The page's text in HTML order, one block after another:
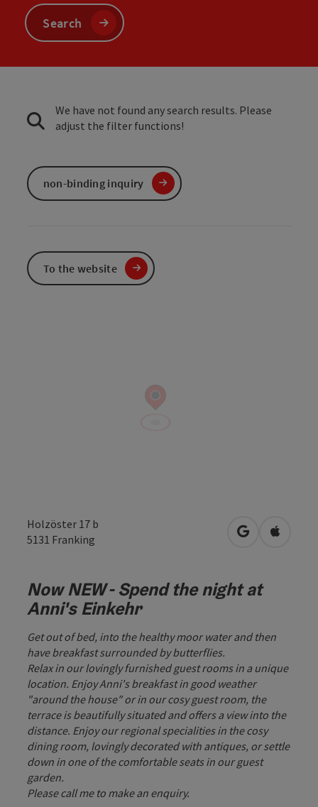
Holzöster 17 b
5131 Franking open inOpen in
Now NEW - Spend the night at
Anni's Einkehr
Get out of bed, into the healthy moor water and then
have breakfast surrounded by butterflies.
Relax in our lovingly furnished guest rooms in a unique
location. Enjoy Anni's breakfast in good weather
"around the house" or in our cosy guest room, the
terrace is beautifully situated and offers a view into the
distance. Enjoy our regional specialities in the cosy
dining room, lovingly decorated with antiques, or settle
down in one of the comfortable seats in our guest
garden.
Please call me to make an enquiry.
Search
We have not found any search results. Please
adjust the filter functions!
non-binding inquiry
To the website